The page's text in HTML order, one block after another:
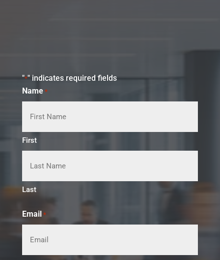
"*" indicates required fields
Name *
First
Last
Email *